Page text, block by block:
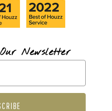
Newsletter